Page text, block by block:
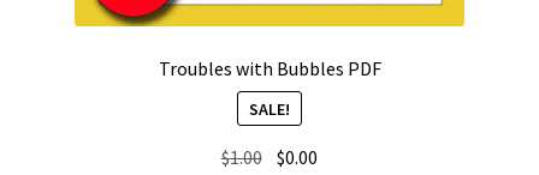
Troubles with Bubbles PDF
SALE!
$1.00 Original
$0.00